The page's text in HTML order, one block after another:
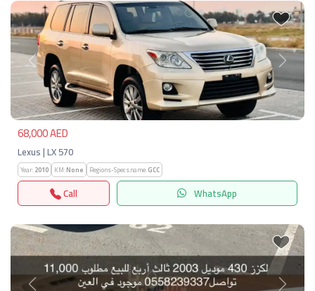
Previous Next
68,000 AED
Lexus | LX 570
Year:2010 KM:None Regions-Specs.name:GCC
Call WhatsApp